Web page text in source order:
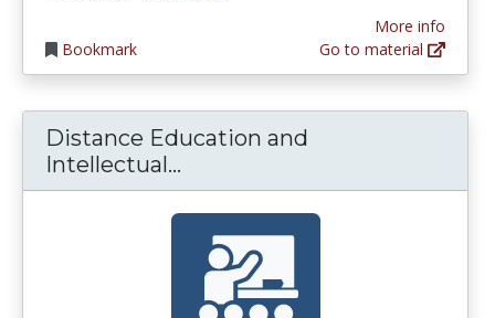
Bookmark
More info
Go to material
Distance Education and
Intellectual...